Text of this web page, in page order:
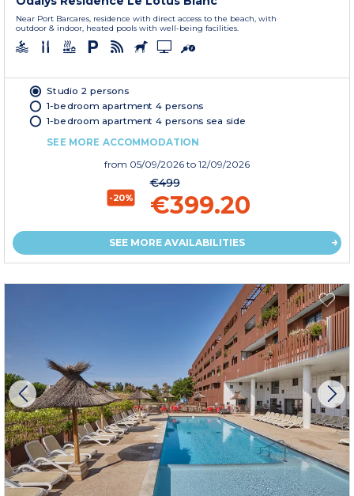
Near Port Barcares, residence with direct access to the beach, with
outdoor & indoor, heated pools with well-being facilities.
Studio 2 persons
1-bedroom apartment 4 persons
1-bedroom apartment 4 persons sea side
SEE MORE ACCOMMODATION
from 05/09/2026 to 12/09/2026
-20%
€499
€399.20
SEE MORE AVAILABILITIES